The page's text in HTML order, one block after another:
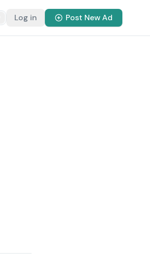
Log in Post New Ad